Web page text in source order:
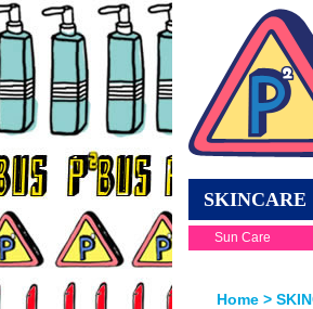
SKINCARE
Sun Care
Home >